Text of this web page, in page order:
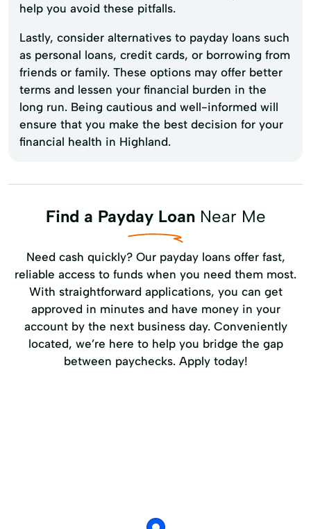
help you avoid these pitfalls.
Lastly, consider alternatives to payday loans such
as personal loans, credit cards, or borrowing from
friends or family. These options may offer better
terms and lessen your financial burden in the
long run. Being cautious and well-informed will
ensure that you make the best decision for your
financial health in Highland.
Find a Payday LoanNear Me
Need cash quickly? Our payday loans offer fast,
reliable access to funds when you need them most.
With straightforward applications, you can get
approved in minutes and have money in your
account by the next business day. Conveniently
located, we’re here to help you bridge the gap
between paychecks. Apply today!